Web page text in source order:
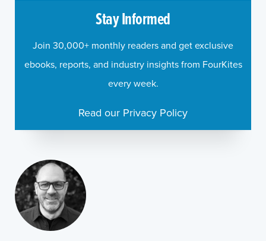
Stay Informed
Join 30,000+ monthly readers and get exclusive
ebooks, reports, and industry insights from FourKites
every week.
Read our Privacy Policy